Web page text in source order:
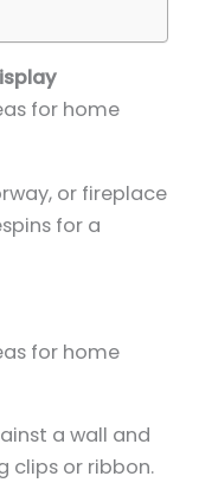
or fireplace
for a
a wall and
clips or ribbon.